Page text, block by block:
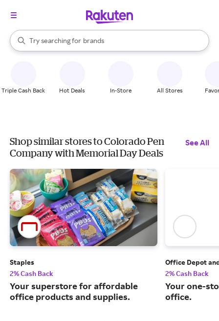
Search Rakuten
Try searching for
stores
brands
groceries
When autocomplete results are available, use the up and down
Triple Cash Back Hot Deals In-Store All Stores
Shop similar stores to Colorado Pen
Company with Memorial Day Deals
See All
Staples
2% Cash Back
Your superstore for affordable
office products and supplies.
Office Depot
2% Cash Back
Your one-
office.